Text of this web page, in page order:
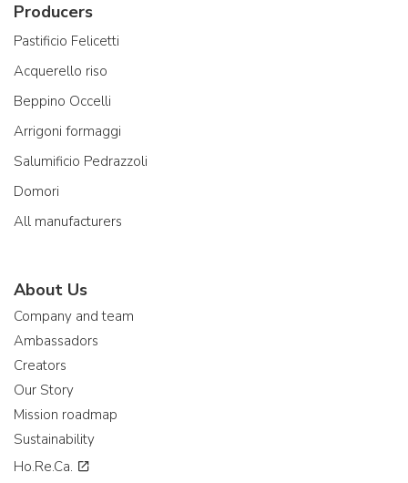
Producers
Pastificio Felicetti
Acquerello riso
Beppino Occelli
Arrigoni formaggi
Salumificio Pedrazzoli
Domori
All manufacturers
About Us
Company and team
Ambassadors
Creators
Our Story
Mission roadmap
Sustainability
Ho.Re.Ca.